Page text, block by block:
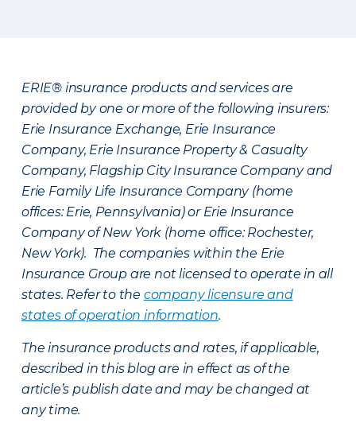
ERIE® insurance products and services are
provided by one or more of the following insurers:
Erie Insurance Exchange, Erie Insurance
Company, Erie Insurance Property & Casualty
Company, Flagship City Insurance Company and
Erie Family Life Insurance Company (home
offices: Erie, Pennsylvania) or Erie Insurance
Company of New York (home office: Rochester,
New York). The companies within the Erie
Insurance Group are not licensed to operate in all
states. Refer to the company licensure and
states of operation information.
The insurance products and rates, if applicable,
described in this blog are in effect as of the
article’s publish date and may be changed at
any time.